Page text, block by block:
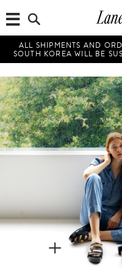
ALL SHIPMENTS AND
SOUTH KOREA WILL BE
+